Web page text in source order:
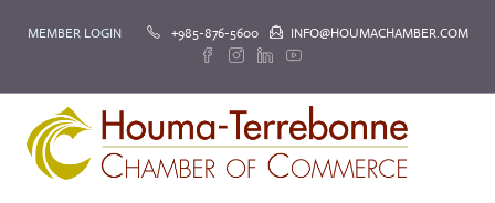
MEMBER LOGIN +985-876-5600 INFO@HOUMACHAMBER.COM